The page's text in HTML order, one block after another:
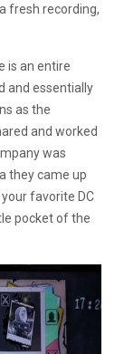
fresh recording,
is an entire
and essentially
as the
and worked
was
they came up
favorite DC
pocket of the